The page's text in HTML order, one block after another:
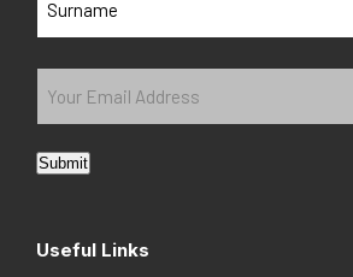
Address
Submit
Useful Links